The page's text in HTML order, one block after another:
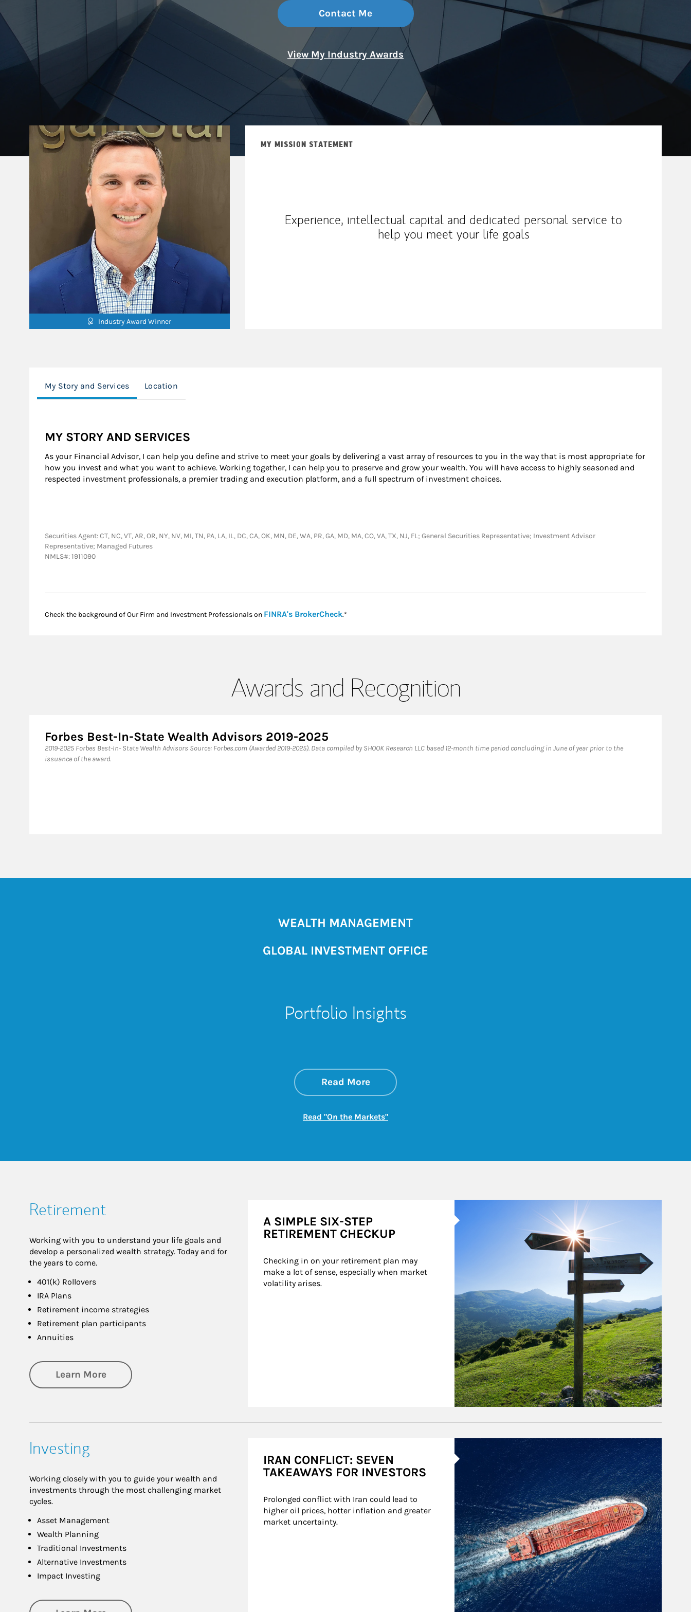
Contact Me
View My Industry Awards
Industry Award Winner
MY MISSION STATEMENT
Experience, intellectual capital and dedicated personal service to
help you meet your life goals
My Story and Services Location
MY STORY AND SERVICES
As your Financial Advisor, I can help you define and strive to meet your goals by delivering a vast array of resources to you in the way that is most appropriate for
how you invest and what you want to achieve. Working together, I can help you to preserve and grow your wealth. You will have access to highly seasoned and
respected investment professionals, a premier trading and execution platform, and a full spectrum of investment choices.
Securities Agent: CT, NC, VT, AR, OR, NY, NV, MI, TN, PA, LA, IL, DC, CA, OK, MN, DE, WA, PR, GA, MD, MA, CO, VA, TX, NJ, FL; General Securities Representative; Investment Advisor
Representative; Managed Futures
NMLS#: 1911090
Check the background of Our Firm and Investment Professionals on FINRA's BrokerCheckLink Opens in New Tab
.*
Awards and Recognition
Forbes Best-In-State Wealth Advisors 2019-2025
​2019-2025 Forbes Best-In- State Wealth Advisors Source: Forbes.com (Awarded 2019-2025). Data compiled by SHOOK Research LLC based 12-month time period concluding in June of year prior to the
issuance of the award.
WEALTH MANAGEMENT
GLOBAL INVESTMENT OFFICE
Portfolio Insights
Read Moreabout On the Markets
Link Opens in New Tab
Read "On the Markets"Link Opens in New Tab
Retirement
Working with you to understand your life goals and
develop a personalized wealth strategy. Today and for
the years to come.
401(k) Rollovers
IRA Plans
Retirement income strategies
Retirement plan participants
Annuities
Learn Moreabout Retirement
A SIMPLE SIX-STEP
RETIREMENT CHECKUP
Checking in on your retirement plan may
make a lot of sense, especially when market
volatility arises.
Investing
Working closely with you to guide your wealth and
investments through the most challenging market
cycles.
Asset Management
Wealth Planning
Traditional Investments
Alternative Investments
Impact Investing
IRAN CONFLICT: SEVEN
TAKEAWAYS FOR INVESTORS
Prolonged conflict with Iran could lead to
higher oil prices, hotter inflation and greater
market uncertainty.